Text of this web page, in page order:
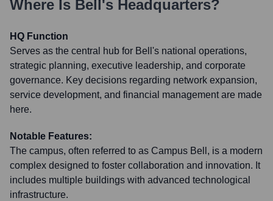
Where Is Bell's Headquarters?
HQ Function
Serves as the central hub for Bell's national operations,
strategic planning, executive leadership, and corporate
governance. Key decisions regarding network expansion,
service development, and financial management are made
here.
Notable Features:
The campus, often referred to as Campus Bell, is a modern
complex designed to foster collaboration and innovation. It
includes multiple buildings with advanced technological
infrastructure.